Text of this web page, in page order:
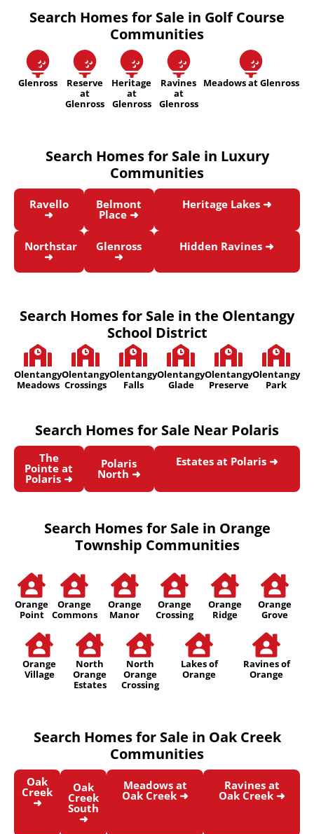
Search Homes for Sale in Golf Course
Communities
Glenross
Reserve
at
Glenross
Heritage
at
Glenross
Ravines
at
Glenross
Meadows at Glenross
Search Homes for Sale in Luxury
Communities
Ravello
➜
Belmont
Place ➜
Heritage Lakes ➜
Northstar
➜
Glenross
➜
Hidden Ravines ➜
Search Homes for Sale in the Olentangy
School District
Olentangy
Meadows
Olentangy
Crossings
Olentangy
Falls
Olentangy
Glade
Olentangy
Preserve
Olentangy
Park
Search Homes for Sale Near Polaris
The
Pointe at
Polaris ➜
Polaris
North ➜
Estates at Polaris ➜
Search Homes for Sale in Orange
Township Communities
Orange
Point
Orange
Commons
Orange
Manor
Orange
Crossing
Orange
Ridge
Orange
Grove
Orange
Village
North
Orange
Estates
North
Orange
Crossing
Lakes of
Orange
Ravines of
Orange
Search Homes for Sale in Oak Creek
Communities
Oak
Creek
➜
Oak
Creek
South
➜
Meadows at
Oak Creek ➜
Ravines at
Oak Creek ➜